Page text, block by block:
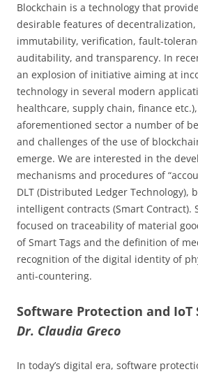
Blockchain is a technology that
desirable features of
immutability, verification, fault-
auditability, and transparency. In
an explosion of initiative aiming at
technology in several modern
healthcare, supply chain, finance
aforementioned sector a number of
and challenges of the use of
emerge. We are interested in the
mechanisms and procedures of
DLT (Distributed Ledger Technology),
intelligent contracts (Smart Contract).
focused on traceability of material
of Smart Tags and the definition of
recognition of the digital identity of
anti-countering.
Software Protection and IoT
Dr. Claudia Greco
In today’s digital era, software